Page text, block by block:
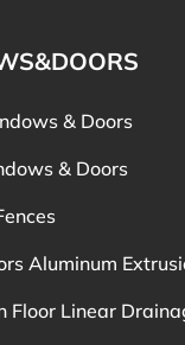
& Doors
& Doors
Aluminum
Floor Linear